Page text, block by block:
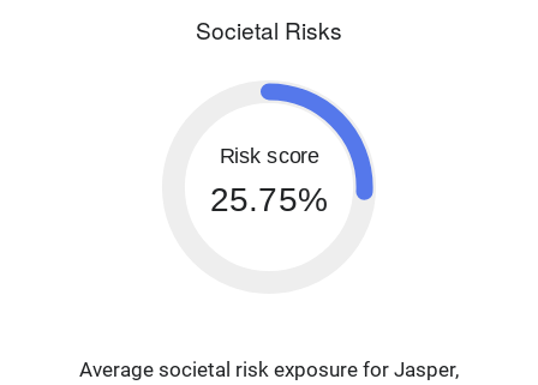
Societal Risks
Risk score
25.75%
Average societal risk exposure for Jasper,